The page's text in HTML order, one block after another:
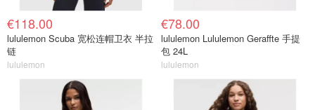
€118.00
lululemon Scuba 宽松连帽卫衣 半拉
链
lululemon
€78.00
lululemon Lululemon Geraffte 手提
包 24L
lululemon